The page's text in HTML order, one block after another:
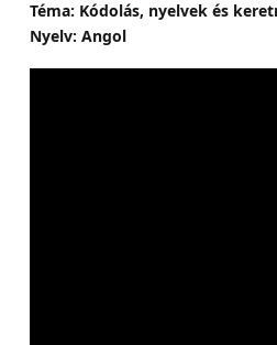
Téma: Kódolás, nyelvek és
Nyelv: Angol